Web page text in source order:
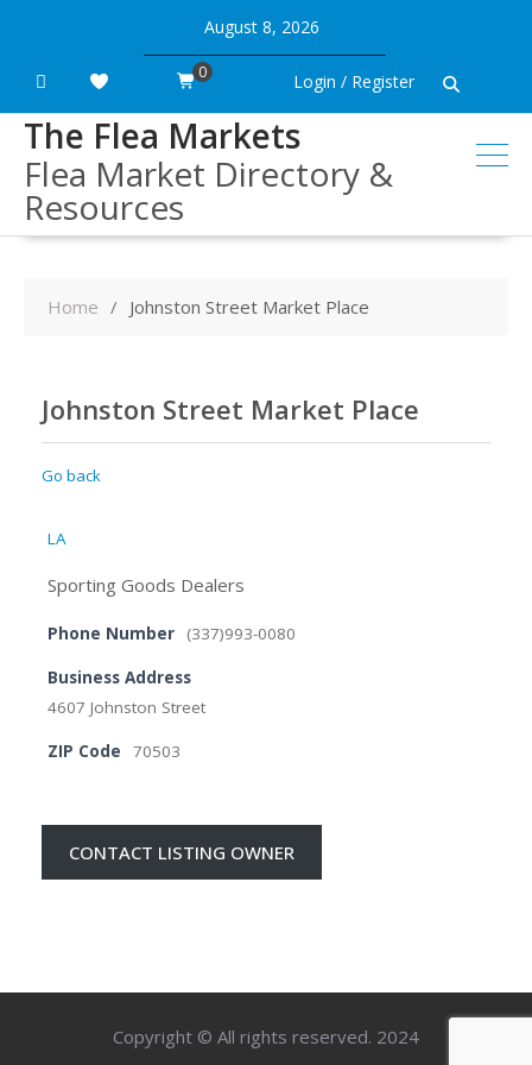
content
August 8, 2026
Login / Register
0
The Flea Markets
Flea Market Directory &
Resources
Home Johnston Street Market Place
Johnston Street Market Place
Go back
LA
Sporting Goods Dealers
Phone Number (337)993-0080
Business Address
4607 Johnston Street
ZIP Code 70503
CONTACT LISTING OWNER
Copyright © All rights reserved. 2024